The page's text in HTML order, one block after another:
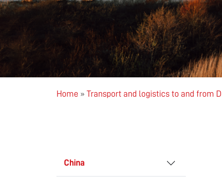
Home » Transport and logistics to and from
China